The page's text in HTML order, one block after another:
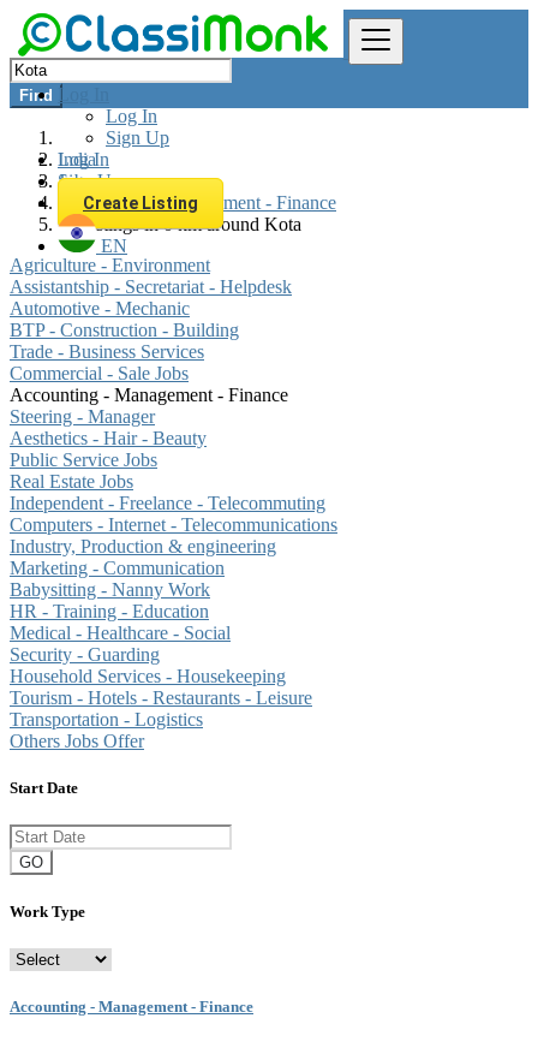
Log In
Log In
Sign Up
Log In
Sign Up
Create Listing
EN
Find
India
Jobs
Accounting - Management - Finance
All listings in 0 km around Kota
Agriculture - Environment
Assistantship - Secretariat - Helpdesk
Automotive - Mechanic
BTP - Construction - Building
Trade - Business Services
Commercial - Sale Jobs
Accounting - Management - Finance
Steering - Manager
Aesthetics - Hair - Beauty
Public Service Jobs
Real Estate Jobs
Independent - Freelance - Telecommuting
Computers - Internet - Telecommunications
Industry, Production & engineering
Marketing - Communication
Babysitting - Nanny Work
HR - Training - Education
Medical - Healthcare - Social
Security - Guarding
Household Services - Housekeeping
Tourism - Hotels - Restaurants - Leisure
Transportation - Logistics
Others Jobs Offer
Start Date
GO
Work Type
Accounting - Management - Finance